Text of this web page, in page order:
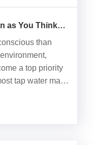
as You Think
than
a top priority
tap water may
with the naked
no......